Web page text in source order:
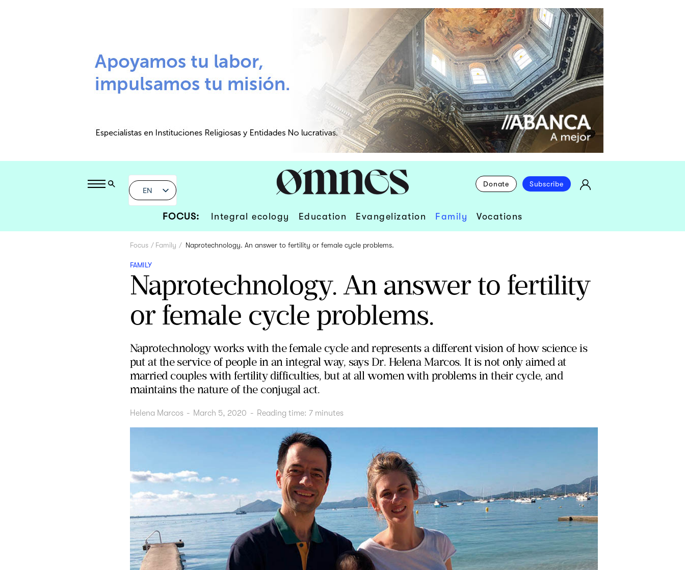
EN
Donate Subscribe
FOCUS: Integral ecology Education Evangelization Family Vocations
Focus Family Naprotechnology. An answer to fertility or female cycle problems.
FAMILY
Naprotechnology. An answer to fertility
or female cycle problems.
Naprotechnology works with the female cycle and represents a different vision of how science is
put at the service of people in an integral way, says Dr. Helena Marcos. It is not only aimed at
married couples with fertility difficulties, but at all women with problems in their cycle, and
maintains the nature of the conjugal act.
Helena Marcos - March 5, 2020 - Reading time: 7 minutes